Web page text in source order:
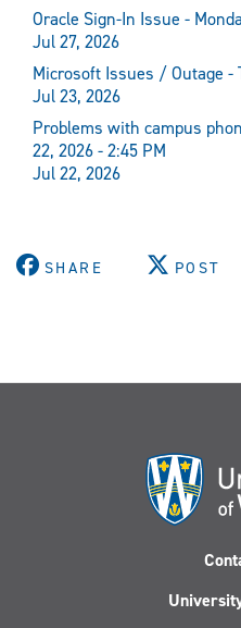
Oracle Sign-In Issue -
Jul 27, 2026
Microsoft Issues / Outage -
Jul 23, 2026
Problems with campus
22, 2026 - 2:45 PM
Jul 22, 2026
SHARE POST